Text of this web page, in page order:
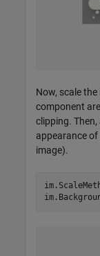
Now, scale
component
clipping.
appearance
image).